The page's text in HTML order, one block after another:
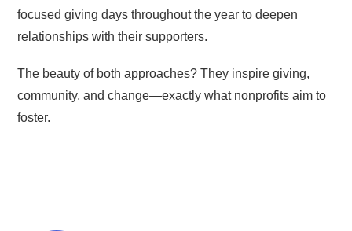
focused giving days throughout the year to deepen
relationships with their supporters.
The beauty of both approaches? They inspire giving,
community, and change—exactly what nonprofits aim to
foster.